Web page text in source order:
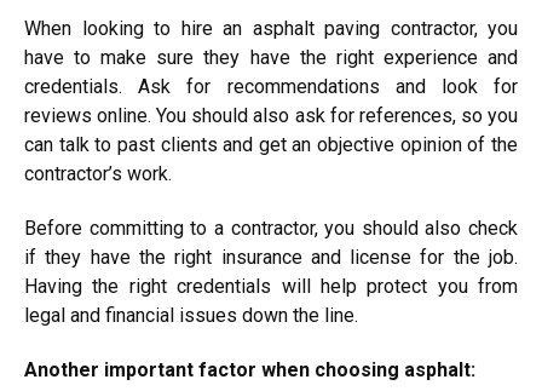
When looking to hire an asphalt paving contractor, you
have to make sure they have the right experience and
credentials. Ask for recommendations and look for
reviews online. You should also ask for references, so you
can talk to past clients and get an objective opinion of the
contractor’s work.
Before committing to a contractor, you should also check
if they have the right insurance and license for the job.
Having the right credentials will help protect you from
legal and financial issues down the line.
Another important factor when choosing asphalt: